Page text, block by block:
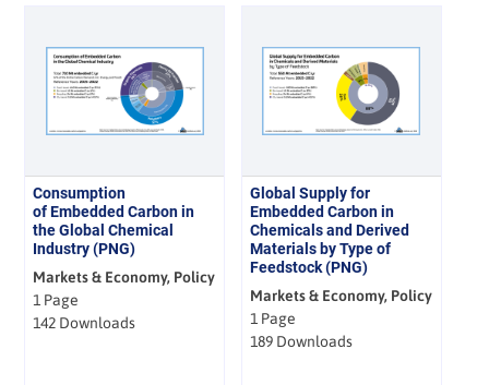
Consumption
of Embedded Carbon in
the Global Chemical
Industry (PNG)
Markets & Economy, Policy
1 Page
142 Downloads
Global Supply for
Embedded Carbon in
Chemicals and Derived
Materials by Type of
Feedstock (PNG)
Markets & Economy, Policy
1 Page
189 Downloads